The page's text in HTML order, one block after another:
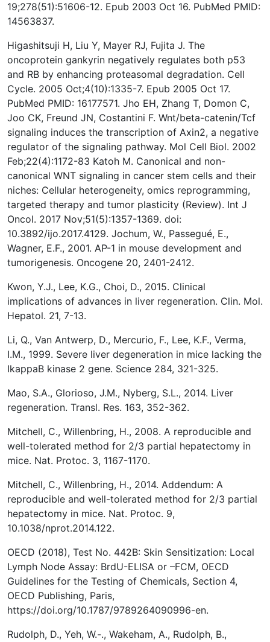
19;278(51):51606-12. Epub 2003 Oct 16. PubMed PMID:
14563837.
Higashitsuji H, Liu Y, Mayer RJ, Fujita J. The
oncoprotein gankyrin negatively regulates both p53
and RB by enhancing proteasomal degradation. Cell
Cycle. 2005 Oct;4(10):1335-7. Epub 2005 Oct 17.
PubMed PMID: 16177571. Jho EH, Zhang T, Domon C,
Joo CK, Freund JN, Costantini F. Wnt/beta-catenin/Tcf
signaling induces the transcription of Axin2, a negative
regulator of the signaling pathway. Mol Cell Biol. 2002
Feb;22(4):1172-83 Katoh M. Canonical and non-
canonical WNT signaling in cancer stem cells and their
niches: Cellular heterogeneity, omics reprogramming,
targeted therapy and tumor plasticity (Review). Int J
Oncol. 2017 Nov;51(5):1357-1369. doi:
10.3892/ijo.2017.4129. Jochum, W., Passegué, E.,
Wagner, E.F., 2001. AP-1 in mouse development and
tumorigenesis. Oncogene 20, 2401-2412.
Kwon, Y.J., Lee, K.G., Choi, D., 2015. Clinical
implications of advances in liver regeneration. Clin. Mol.
Hepatol. 21, 7-13.
Li, Q., Van Antwerp, D., Mercurio, F., Lee, K.F., Verma,
I.M., 1999. Severe liver degeneration in mice lacking the
IkappaB kinase 2 gene. Science 284, 321-325.
Mao, S.A., Glorioso, J.M., Nyberg, S.L., 2014. Liver
regeneration. Transl. Res. 163, 352-362.
Mitchell, C., Willenbring, H., 2008. A reproducible and
well-tolerated method for 2/3 partial hepatectomy in
mice. Nat. Protoc. 3, 1167-1170.
Mitchell, C., Willenbring, H., 2014. Addendum: A
reproducible and well-tolerated method for 2/3 partial
hepatectomy in mice. Nat. Protoc. 9,
10.1038/nprot.2014.122.
OECD (2018), Test No. 442B: Skin Sensitization: Local
Lymph Node Assay: BrdU-ELISA or –FCM, OECD
Guidelines for the Testing of Chemicals, Section 4,
OECD Publishing, Paris,
https://doi.org/10.1787/9789264090996-en.
Rudolph, D., Yeh, W.-., Wakeham, A., Rudolph, B.,